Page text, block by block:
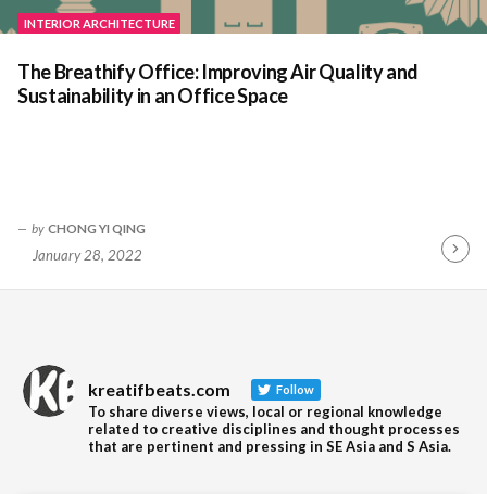
INTERIOR ARCHITECTURE
The Breathify Office: Improving Air Quality and
Sustainability in an Office Space
by CHONG YI QING
January 28, 2022
kreatifbeats.com Follow
To share diverse views, local or regional knowledge
related to creative disciplines and thought processes
that are pertinent and pressing in SE Asia and S Asia.